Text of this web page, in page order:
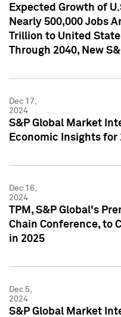
Expected Growth of
Nearly 500,000 Jobs
Trillion to United
Through 2040, New
Dec 17,
2024
S&P Global Market
Economic Insights for
Dec 16,
2024
TPM, S&P Global's
Chain Conference, to
in 2025
Dec 5,
2024
S&P Global Market